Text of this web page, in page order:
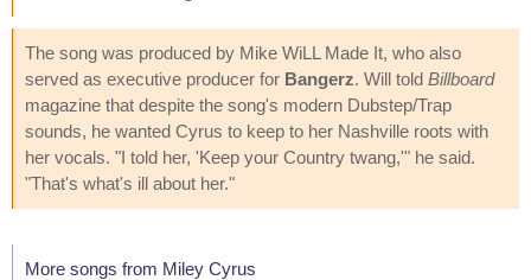
The song was produced by Mike WiLL Made It, who also
served as executive producer for Bangerz. Will told Billboard
magazine that despite the song's modern Dubstep/Trap
sounds, he wanted Cyrus to keep to her Nashville roots with
her vocals. "I told her, 'Keep your Country twang,'" he said.
"That's what's ill about her."
More songs from Miley Cyrus